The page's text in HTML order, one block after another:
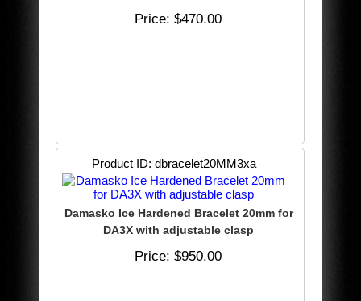
Price $470.00
Product ID dbracelet20MM3xa
Damasko Ice Hardened Bracelet 20mm for
DA3X with adjustable clasp
Price $950.00